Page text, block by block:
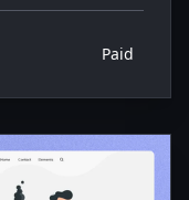
Paid